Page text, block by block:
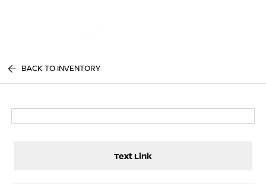
BACK TO INVENTORY
Text Link